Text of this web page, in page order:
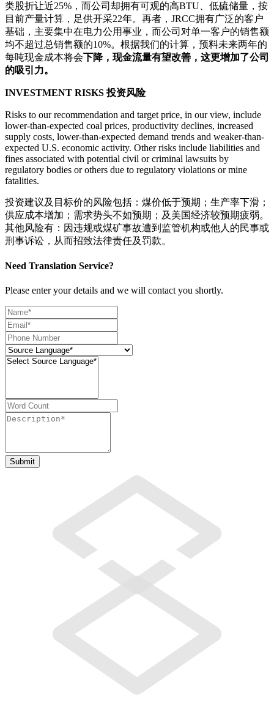
类股折让近25%，而公司却拥有可观的高BTU、低硫储量，按
目前产量计算，足供开采22年。再者，JRCC拥有广泛的客户
基础，主要集中在电力公用事业，而公司对单一客户的销售额
均不超过总销售额的10%。根据我们的计算，预料未来两年的
每吨现金成本将会下降，现金流量有望改善，这更增加了公司
的吸引力。
INVESTMENT RISKS 投资风险
Risks to our recommendation and target price, in our view, include
lower-than-expected coal prices, productivity declines, increased
supply costs, lower-than-expected demand trends and weaker-than-
expected U.S. economic activity. Other risks include liabilities and
fines associated with potential civil or criminal lawsuits by
regulatory bodies or others due to regulatory violations or mine
fatalities.
投资建议及目标价的风险包括：煤价低于预期；生产率下滑；
供应成本增加；需求势头不如预期；及美国经济较预期疲弱。
其他风险有：因违规或煤矿事故遭到监管机构或他人的民事或
刑事诉讼，从而招致法律责任及罚款。
Need Translation Service?
Please enter your details and we will contact you shortly.